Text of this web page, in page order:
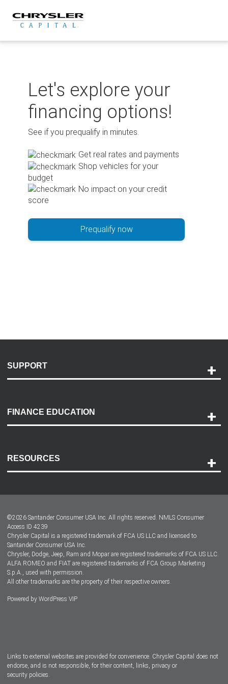
content
Let's explore your
financing options!
See if you prequalify in minutes.
Get real rates and payments
Shop vehicles for your
budget
No impact on your credit
score
Prequalify now
SUPPORT
Payment Options
Accessibility
FINANCE EDUCATION
RESOURCES
Dealer Locator
Dealers
©2026 Santander Consumer USA Inc. All rights reserved. NMLS Consumer
Access ID 4239
Chrysler Capital is a registered trademark of FCA US LLC and licensed to
Santander Consumer USA Inc.
Chrysler, Dodge, Jeep, Ram and Mopar are registered trademarks of FCA US LLC.
ALFA ROMEO and FIAT are registered trademarks of FCA Group Marketing
S.p.A., used with permission.
All other trademarks are the property of their respective owners.
Powered by WordPress VIP
Links to external websites are provided for convenience. Chrysler Capital does not
endorse, and is not responsible, for their content, links, privacy or
security policies.